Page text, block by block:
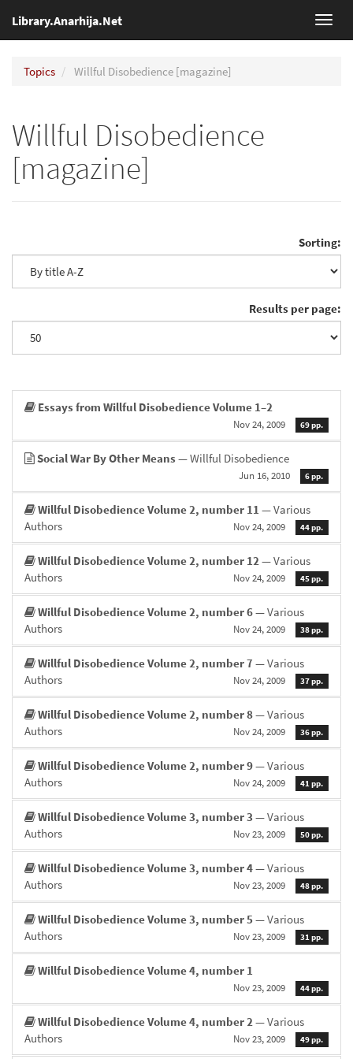
Library.Anarhija.Net
Topics Willful Disobedience [magazine]
Willful Disobedience
[magazine]
Sorting:
Results per page:
Essays from Willful Disobedience Volume 1–2
Nov 24, 2009 69 pp.
Social War By Other Means — Willful Disobedience
Jun 16, 2010 6 pp.
Willful Disobedience Volume 2, number 11 — Various
Authors
Nov 24, 2009 44 pp.
Willful Disobedience Volume 2, number 12— Various
Authors
Nov 24, 2009 45 pp.
Willful Disobedience Volume 2, number 6— Various
Authors
Nov 24, 2009 38 pp.
Willful Disobedience Volume 2, number 7 — Various
Authors
Nov 24, 2009 37 pp.
Willful Disobedience Volume 2, number 8— Various
Authors
Nov 24, 2009 36 pp.
Willful Disobedience Volume 2, number 9— Various
Authors
Nov 24, 2009 41 pp.
Willful Disobedience Volume 3, number 3— Various
Authors
Nov 23, 2009 50 pp.
Willful Disobedience Volume 3, number 4— Various
Authors
Nov 23, 2009 48 pp.
Willful Disobedience Volume 3, number 5 — Various
Authors
Nov 23, 2009 31 pp.
Willful Disobedience Volume 4, number 1
Nov 23, 2009 44 pp.
Willful Disobedience Volume 4, number 2— Various
Authors
Nov 23, 2009 49 pp.